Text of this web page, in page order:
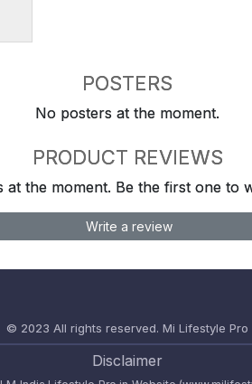
POSTERS
No posters at the moment.
PRODUCT REVIEWS
at the moment. Be the first one to
Write a review
© 2023 All rights reserved. Mi Lifestyle Pro
Disclaimer